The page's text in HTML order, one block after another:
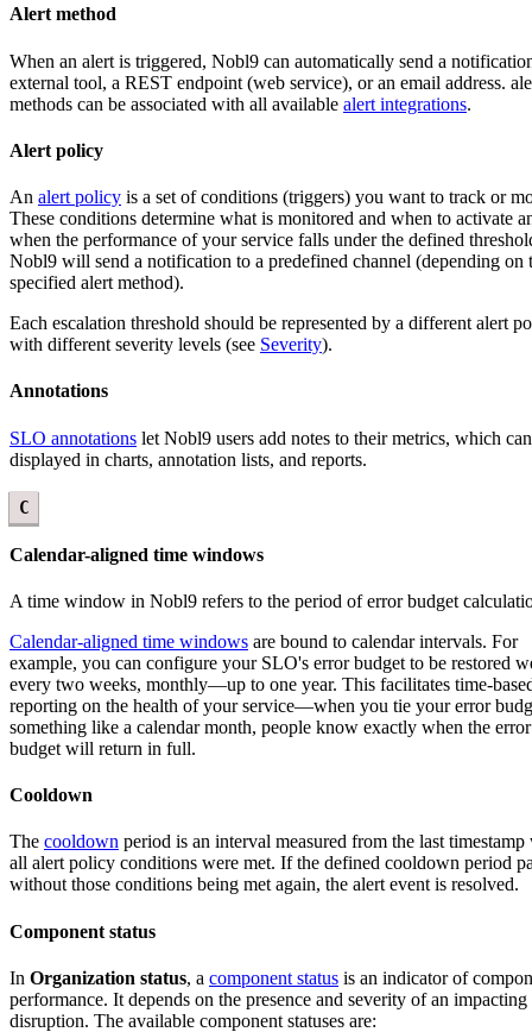
Alert method
When an alert is triggered, Nobl9 can automatically send a
external tool, a REST endpoint (web service), or an email address.
methods can be associated with all available alert integrations.
Alert policy
An alert policy is a set of conditions (triggers) you want to track or
These conditions determine what is monitored and when to activate
when the performance of your service falls under the defined
Nobl9 will send a notification to a predefined channel (depending on
specified alert method).
Each escalation threshold should be represented by a different alert
with different severity levels (see Severity).
Annotations
SLO annotations let Nobl9 users add notes to their metrics, which
displayed in charts, annotation lists, and reports.
C
Calendar-aligned time windows
A time window in Nobl9 refers to the period of error budget
Calendar-aligned time windows are bound to calendar intervals. For
example, you can configure your SLO's error budget to be restored
every two weeks, monthly—up to one year. This facilitates time-
reporting on the health of your service—when you tie your error
something like a calendar month, people know exactly when the error
budget will return in full.
Cooldown
The cooldown period is an interval measured from the last timestamp
all alert policy conditions were met. If the defined cooldown period
without those conditions being met again, the alert event is resolved.
Component status
In Organization status, a component status is an indicator of
performance. It depends on the presence and severity of an impacting
disruption. The available component statuses are: